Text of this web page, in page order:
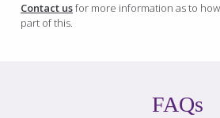
Contact usfor more information as to
part of this.
FAQs